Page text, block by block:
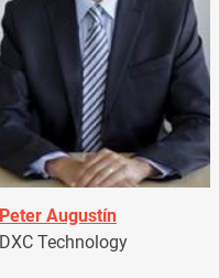
Peter Augustín
DXC Technology